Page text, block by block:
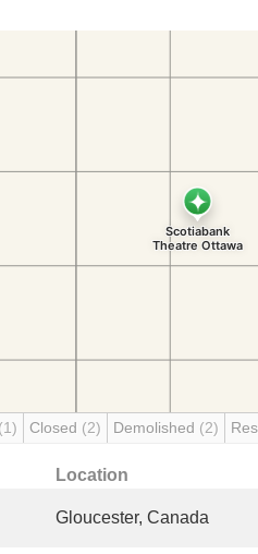
(1) Closed (2) Demolished (2)
Location
Gloucester, Canada